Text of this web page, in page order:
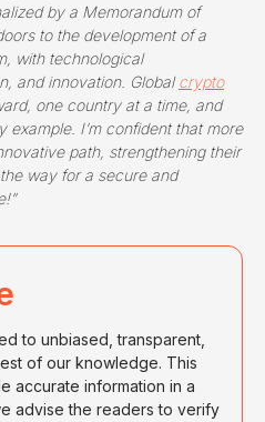
by a Memorandum of
to the development of a
with technological
and innovation. Globalcrypto
one country at a time, and
example. I’m confident that more
path, strengthening their
way for a secure and
to unbiased, transparent,
of our knowledge. This
accurate information in a
advise the readers to verify